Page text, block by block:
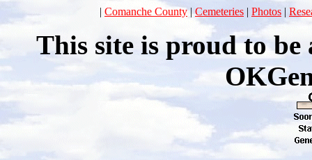
| Comanche County|Cemeteries | Photos |
This site is proud to